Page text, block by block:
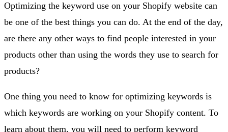
Optimizing the keyword use on your Shopify website can
be one of the best things you can do. At the end of the day,
are there any other ways to find people interested in your
products other than using the words they use to search for
products?
One thing you need to know for optimizing keywords is
which keywords are working on your Shopify content. To
learn about them, you will need to perform keyword